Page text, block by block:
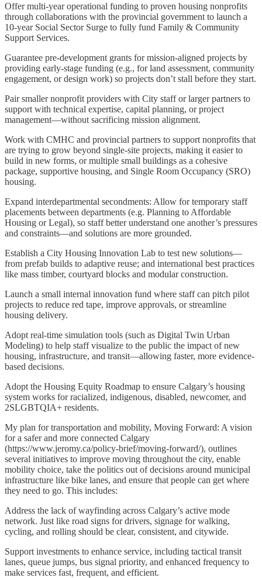
Offer multi-year operational funding to proven housing nonprofits
through collaborations with the provincial government to launch a
10-year Social Sector Surge to fully fund Family & Community
Support Services.
Guarantee pre-development grants for mission-aligned projects by
providing early-stage funding (e.g., for land assessment, community
engagement, or design work) so projects don’t stall before they start.
Pair smaller nonprofit providers with City staff or larger partners to
support with technical expertise, capital planning, or project
management—without sacrificing mission alignment.
Work with CMHC and provincial partners to support nonprofits that
are trying to grow beyond single-site projects, making it easier to
build in new forms, or multiple small buildings as a cohesive
package, supportive housing, and Single Room Occupancy (SRO)
housing.
Expand interdepartmental secondments: Allow for temporary staff
placements between departments (e.g. Planning to Affordable
Housing or Legal), so staff better understand one another’s pressures
and constraints—and solutions are more grounded.
Establish a City Housing Innovation Lab to test new solutions—
from prefab builds to adaptive reuse; and international best practices
like mass timber, courtyard blocks and modular construction.
Launch a small internal innovation fund where staff can pitch pilot
projects to reduce red tape, improve approvals, or streamline
housing delivery.
Adopt real-time simulation tools (such as Digital Twin Urban
Modeling) to help staff visualize to the public the impact of new
housing, infrastructure, and transit—allowing faster, more evidence-
based decisions.
Adopt the Housing Equity Roadmap to ensure Calgary’s housing
system works for racialized, indigenous, disabled, newcomer, and
2SLGBTQIA+ residents.
My plan for transportation and mobility, Moving Forward: A vision
for a safer and more connected Calgary
(https://www.jeromy.ca/policy-brief/moving-forward/), outlines
several initiatives to improve moving throughout the city, enable
mobility choice, take the politics out of decisions around municipal
infrastructure like bike lanes, and ensure that people can get where
they need to go. This includes:
Address the lack of wayfinding across Calgary’s active mode
network. Just like road signs for drivers, signage for walking,
cycling, and rolling should be clear, consistent, and citywide.
Support investments to enhance service, including tactical transit
lanes, queue jumps, bus signal priority, and enhanced frequency to
make services fast, frequent, and efficient.